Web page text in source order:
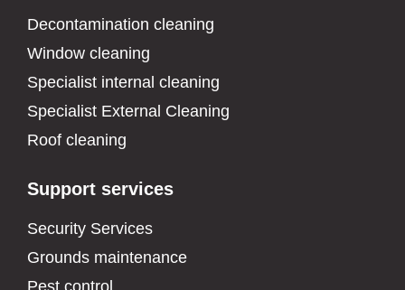
Decontamination cleaning
Window cleaning
Specialist internal cleaning
Specialist External Cleaning
Roof cleaning
Support services
Security Services
Grounds maintenance
Pest control